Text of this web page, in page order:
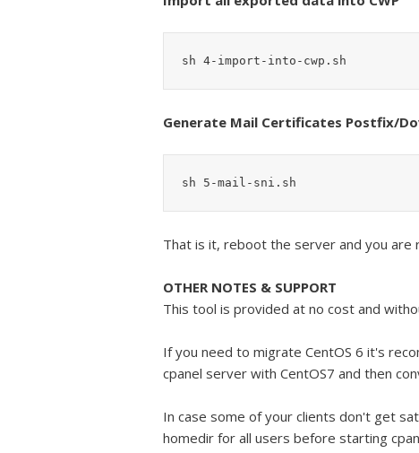
sh 4-import-into-cwp.sh
Generate Mail Certificates Postfix/
sh 5-mail-sni.sh
That is it, reboot the server and you are
OTHER NOTES & SUPPORT
This tool is provided at no cost and
If you need to migrate CentOS 6 it's
cpanel server with CentOS7 and then
In case some of your clients don't get
homedir for all users before starting